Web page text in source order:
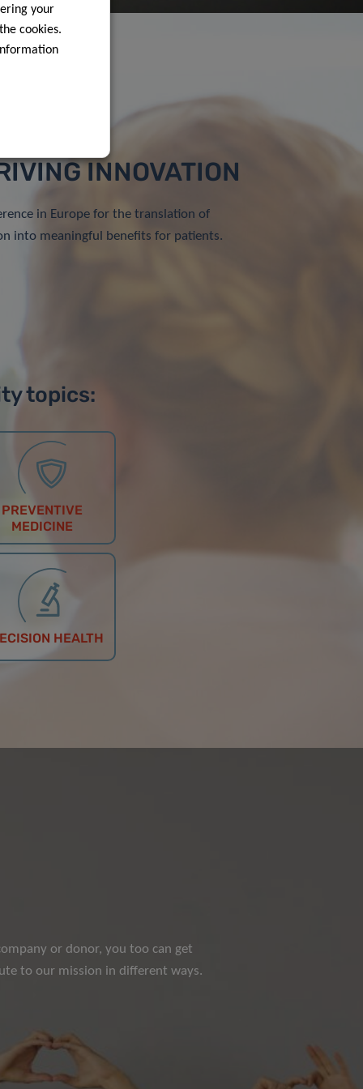
INNOVATION
in Europe for the translation of
into meaningful benefits for patients.
topics:
PREVENTIVE
MEDICINE
HEALTH
or donor, you too can get
to our mission in different ways.
your
cookies.